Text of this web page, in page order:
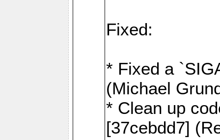
Fixed:
* Fixed a
(Michael
* Clean up
[37cebdd7]